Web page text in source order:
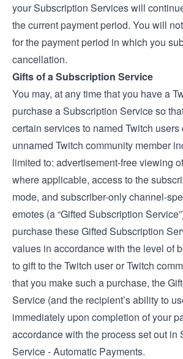
your Subscription Services will
the current payment period. You will
for the payment period in which you
cancellation.
Gifts of a Subscription Service
You may, at any time that you have a
purchase a Subscription Service so
certain services to named Twitch
unnamed Twitch community member
limited to: advertisement-free viewing
where applicable, access to the
mode, and subscriber-only channel-
emotes (a “Gifted Subscription
purchase these Gifted Subscription
values in accordance with the level of
to gift to the Twitch user or Twitch
that you make such a purchase, the
Service (and the recipient’s ability to
immediately upon completion of your
accordance with the process set out in
Service - Automatic Payments.